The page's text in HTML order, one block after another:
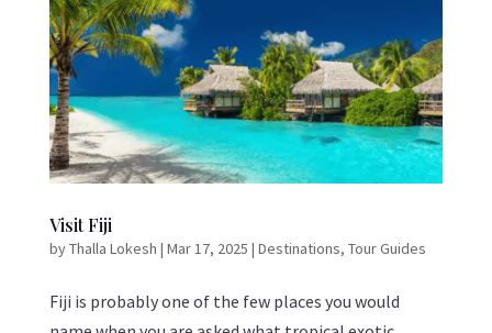
Visit Fiji
byThalla Lokesh | Mar 17, 2025 | Destinations, Tour Guides
Fiji is probably one of the few places you would